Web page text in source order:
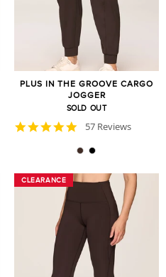
PLUS IN THE GROOVE CARGO
JOGGER
SOLD OUT
4.8
rating
57 Reviews
CLEARANCE
CLEARANCE